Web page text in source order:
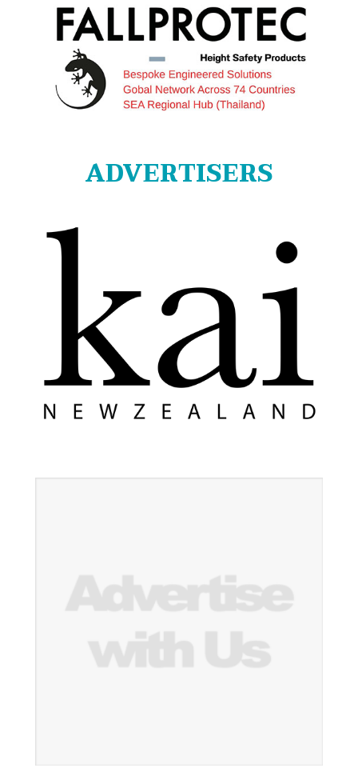
ADVERTISERS